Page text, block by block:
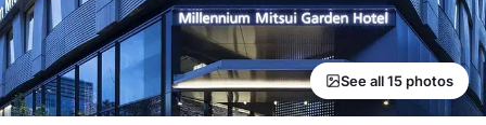
See all 15 photos